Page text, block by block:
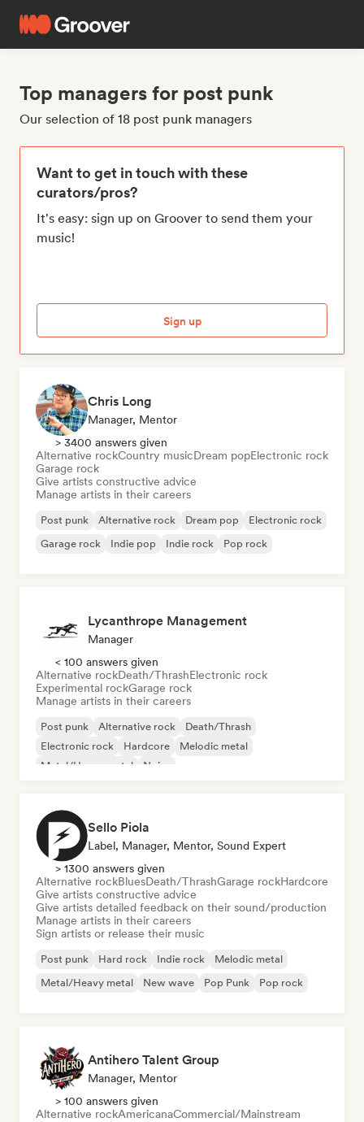
Top managers for post punk
Our selection of 18 post punk managers
Want to get in touch with these
curators/pros?
It's easy: sign up on Groover to send them your
music!
Sign up
Chris Long
Manager, Mentor
> 3400 answers given
Alternative rockCountry musicDream popElectronic rock
Garage rock
Give artists constructive advice
Manage artists in their careers
Post punk Alternative rock Dream pop
Electronic rock
Garage rock
Indie pop Indie rock Pop rock
Lycanthrope Management
Manager
< 100 answers given
Alternative rockDeath/ThrashElectronic rock
Experimental rockGarage rock
Manage artists in their careers
Post punk Alternative rock
Death/Thrash
Electronic rock
Hardcore
Melodic metal
Metal/Heavy metal
Noise
Sello Piola
Label, Manager, Mentor, Sound Expert
> 1300 answers given
Alternative rockBluesDeath/ThrashGarage rockHardcore
Give artists constructive advice
Give artists detailed feedback on their sound/production
Manage artists in their careers
Sign artists or release their music
Post punk Hard rock Indie rock
Melodic metal
Metal/Heavy metal
New wave Pop Punk Pop rock
Antihero Talent Group
Manager, Mentor
> 100 answers given
Alternative rockAmericanaCommercial/Mainstream